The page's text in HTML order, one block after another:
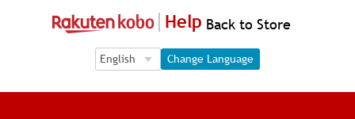
Help Back to Store
Language Selection
Language Selection
Change Language